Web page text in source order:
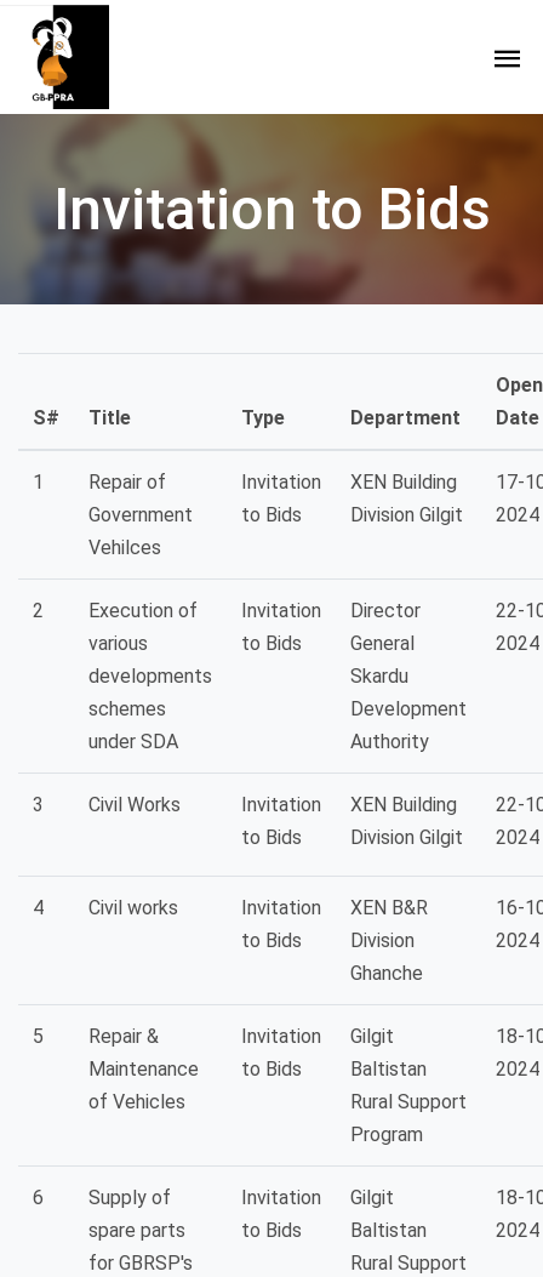
Invitation to Bids
S# Title Type Department
Date
1
Repair of
Government
Vehilces
Invitation
to Bids
XEN Building
Division Gilgit
17-
2024
2
Execution of
various
developments
schemes
under SDA
Invitation
to Bids
Director
General
Skardu
Development
Authority
22-
2024
3 Civil Works
Invitation
to Bids
XEN Building
Division Gilgit
22-
2024
4 Civil works
Invitation
to Bids
XEN B&R
Division
Ghanche
16-
2024
5
Repair &
Maintenance
of Vehicles
Invitation
to Bids
Gilgit
Baltistan
Rural Support
Program
18-
2024
6
Supply of
spare parts
for GBRSP's
Invitation
to Bids
Gilgit
Baltistan
Rural Support
18-
2024